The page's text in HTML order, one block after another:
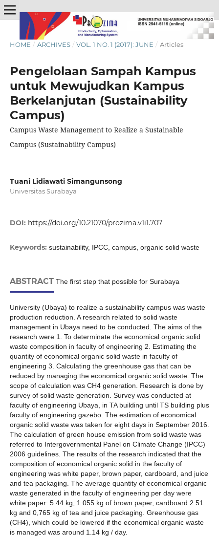
HOME / ARCHIVES / VOL. 1 NO. 1 (2017): JUNE / Articles
Pengelolaan Sampah Kampus
untuk Mewujudkan Kampus
Berkelanjutan (Sustainability
Campus)
Campus Waste Management to Realize a Sustainable
Campus (Sustainability Campus)
Tuani Lidiawati Simangunsong
Universitas Surabaya
DOI: https://doi.org/10.21070/prozima.v1i1.707
Keywords: sustainability, IPCC, campus, organic solid waste
ABSTRACTThe first step that possible for Surabaya
University (Ubaya) to realize a sustainability campus was waste
production reduction. A research related to solid waste
management in Ubaya need to be conducted. The aims of the
research were 1. To determinate the economical organic solid
waste composition in faculty of engineering 2. Estimating the
quantity of economical organic solid waste in faculty of
engineering 3. Calculating the greenhouse gas that can be
reduced by managing the economical organic solid waste. The
scope of calculation was CH4 generation. Research is done by
survey of solid waste generation. Survey was conducted at
faculty of engineering Ubaya, in TA building until TS building plus
faculty of engineering gazebo. The estimation of economical
organic solid waste was taken for eight days in September 2016.
The calculation of green house emission from solid waste was
referred to Intergovernmental Panel on Climate Change (IPCC)
2006 guidelines. The results of the research indicated that the
composition of economical organic solid in the faculty of
engineering was white paper, brown paper, cardboard, and juice
and tea packaging. The average quantity of economical organic
waste generated in the faculty of engineering per day were
white paper: 5.44 kg, 1.055 kg of brown paper, cardboard 2.51
kg and 0,765 kg of tea and juice packaging. Greenhouse gas
(CH4), which could be lowered if the economical organic waste
is managed was around 1.14 kg / day.